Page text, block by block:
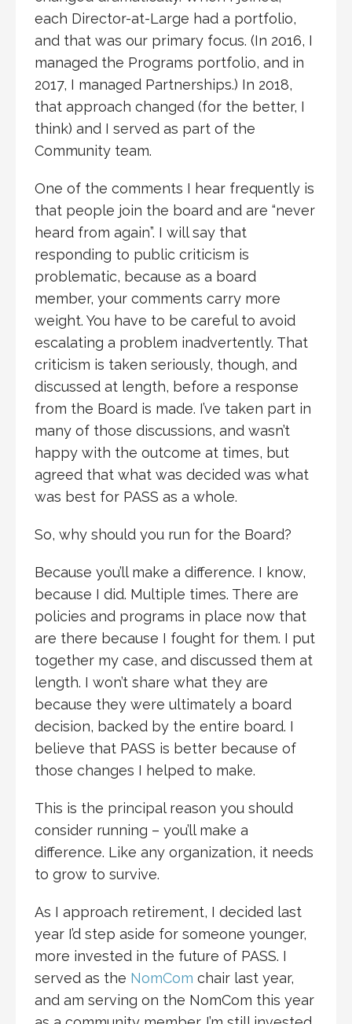
each Director-at-Large had a portfolio,
and that was our primary focus. (In 2016, I
managed the Programs portfolio, and in
2017, I managed Partnerships.) In 2018,
that approach changed (for the better, I
think) and I served as part of the
Community team.
One of the comments I hear frequently is
that people join the board and are “never
heard from again”. I will say that
responding to public criticism is
problematic, because as a board
member, your comments carry more
weight. You have to be careful to avoid
escalating a problem inadvertently. That
criticism is taken seriously, though, and
discussed at length, before a response
from the Board is made. I’ve taken part in
many of those discussions, and wasn’t
happy with the outcome at times, but
agreed that what was decided was what
was best for PASS as a whole.
So, why should you run for the Board?
Because you’ll make a difference. I know,
because I did. Multiple times. There are
policies and programs in place now that
are there because I fought for them. I put
together my case, and discussed them at
length. I won’t share what they are
because they were ultimately a board
decision, backed by the entire board. I
believe that PASS is better because of
those changes I helped to make.
This is the principal reason you should
consider running – you’ll make a
difference. Like any organization, it needs
to grow to survive.
As I approach retirement, I decided last
year I’d step aside for someone younger,
more invested in the future of PASS. I
served as the NomCom chair last year,
and am serving on the NomCom this year